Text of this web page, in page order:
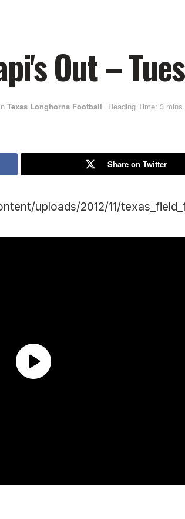
Out –
in Texas Longhorns Football Reading Time: 3 mins
Share on Twitter
uploads/2012/11/